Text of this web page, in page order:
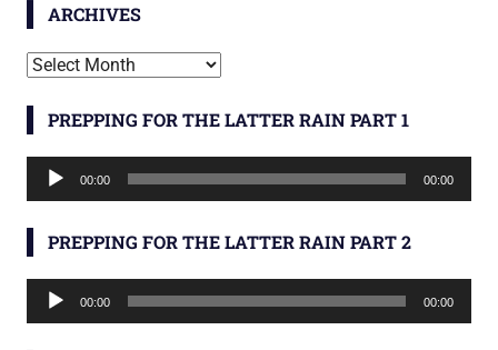
ARCHIVES
Archives
PREPPING FOR THE LATTER RAIN PART 1
Audio
Player
00:00 00:00
PREPPING FOR THE LATTER RAIN PART 2
Audio
Player
00:00 00:00